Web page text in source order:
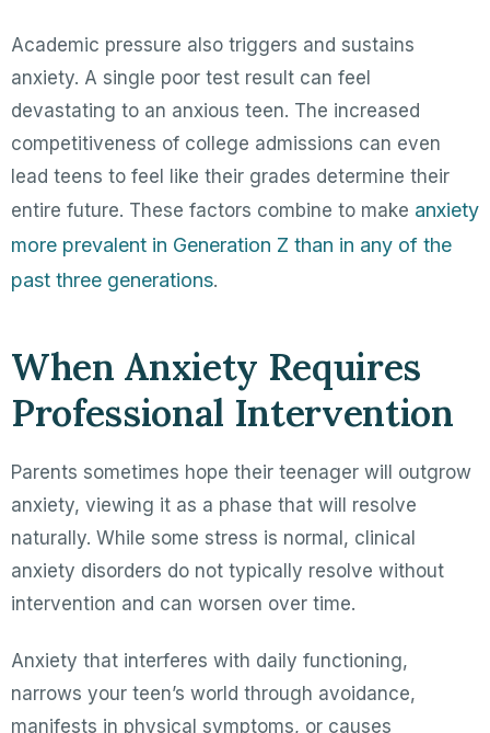
Academic pressure also triggers and sustains
anxiety. A single poor test result can feel
devastating to an anxious teen. The increased
competitiveness of college admissions can even
lead teens to feel like their grades determine their
entire future. These factors combine to make anxiety
more prevalent in Generation Z than in any of the
past three generations.
When Anxiety Requires
Professional Intervention
Parents sometimes hope their teenager will outgrow
anxiety, viewing it as a phase that will resolve
naturally. While some stress is normal, clinical
anxiety disorders do not typically resolve without
intervention and can worsen over time.
Anxiety that interferes with daily functioning,
narrows your teen’s world through avoidance,
manifests in physical symptoms, or causes